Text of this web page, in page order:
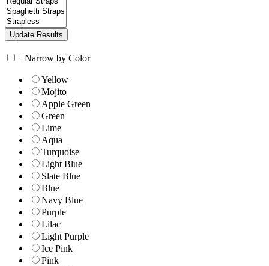
+Narrow by Color
Yellow
Mojito
Apple Green
Green
Lime
Aqua
Turquoise
Light Blue
Slate Blue
Blue
Navy Blue
Purple
Lilac
Light Purple
Ice Pink
Pink